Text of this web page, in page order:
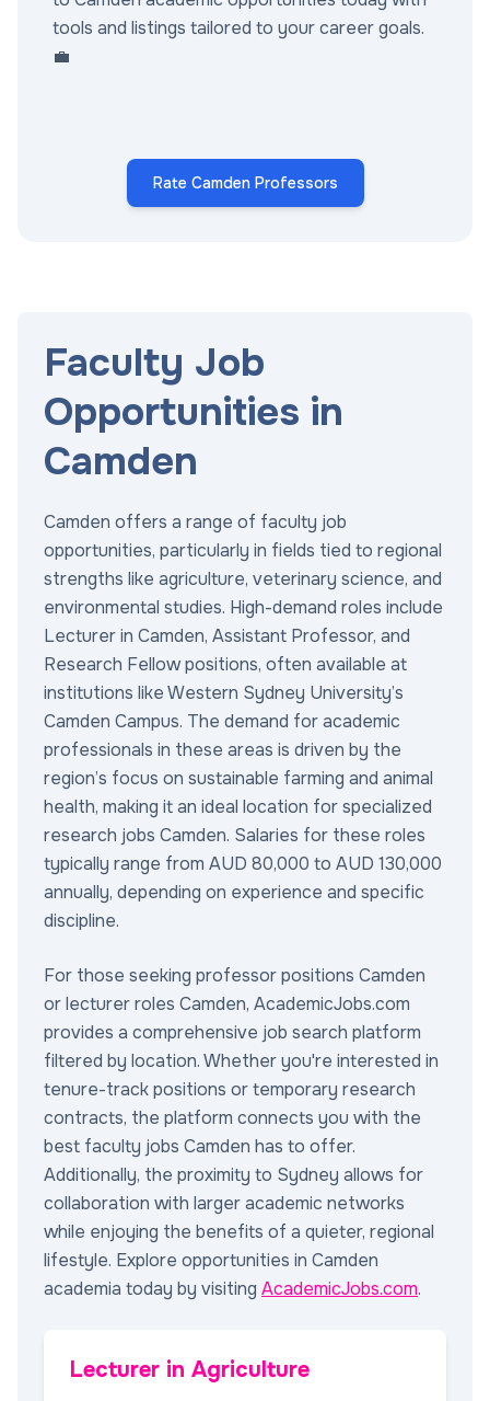
tools and listings tailored to your career goals.
💼
Rate Camden Professors
Faculty Job
Opportunities in
Camden
Camden offers a range of faculty job
opportunities, particularly in fields tied to regional
strengths like agriculture, veterinary science, and
environmental studies. High-demand roles include
Lecturer in Camden, Assistant Professor, and
Research Fellow positions, often available at
institutions like Western Sydney University’s
Camden Campus. The demand for academic
professionals in these areas is driven by the
region’s focus on sustainable farming and animal
health, making it an ideal location for specialized
research jobs Camden. Salaries for these roles
typically range from AUD 80,000 to AUD 130,000
annually, depending on experience and specific
discipline.
For those seeking professor positions Camden
or lecturer roles Camden, AcademicJobs.com
provides a comprehensive job search platform
filtered by location. Whether you're interested in
tenure-track positions or temporary research
contracts, the platform connects you with the
best faculty jobs Camden has to offer.
Additionally, the proximity to Sydney allows for
collaboration with larger academic networks
while enjoying the benefits of a quieter, regional
lifestyle. Explore opportunities in Camden
academia today by visiting AcademicJobs.com.
Lecturer in Agriculture